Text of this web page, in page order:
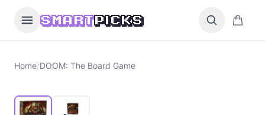
SMARTPICKS 0 items
Home/DOOM: The Board Game